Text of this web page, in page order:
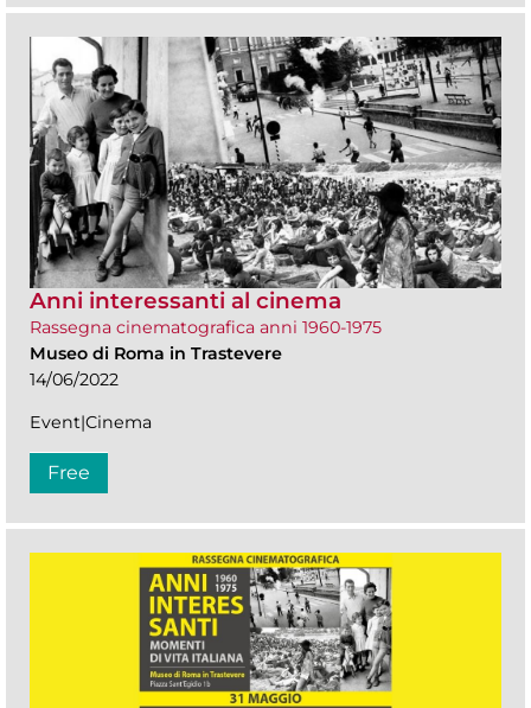
Anni interessanti al cinema
Rassegna cinematografica anni 1960-1975
Museo di Roma in Trastevere
14/06/2022
Event|Cinema
Free